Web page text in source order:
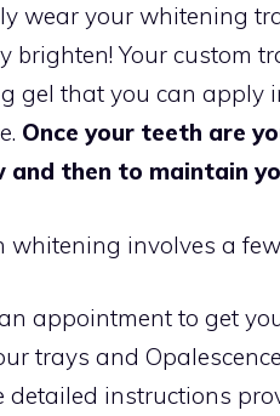
wear your whitening
brighten! Your custom
gel that you can apply
Once your teeth are
then to maintain
whitening involves a
appointment to get
trays and
detailed instructions